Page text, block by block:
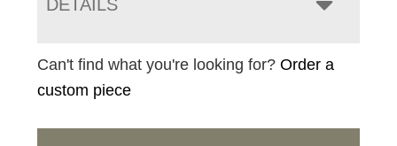
DETAILS
Can't find what you're looking for?Order a
custom piece